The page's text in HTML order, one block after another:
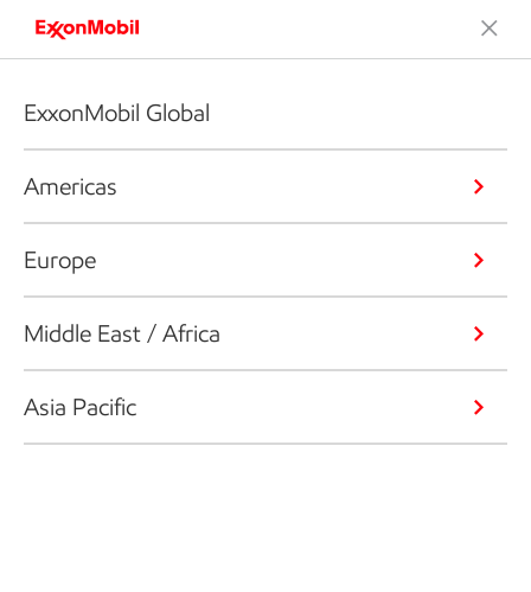
ExxonMobil Global
Americas
Europe
Middle East / Africa
Asia Pacific